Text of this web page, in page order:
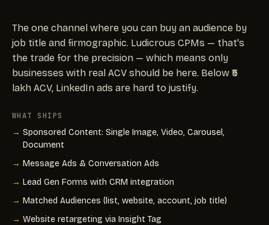
The one channel where you can buy an audience by
job title and firmographic. Ludicrous CPMs — that's
the trade for the precision — which means only
businesses with real ACV should be here. Below ₹5
lakh ACV, LinkedIn ads are hard to justify.
WHAT SHIPS
Sponsored Content: Single Image, Video, Carousel,
Document
Message Ads & Conversation Ads
Lead Gen Forms with CRM integration
Matched Audiences (list, website, account, job title)
Website retargeting via Insight Tag